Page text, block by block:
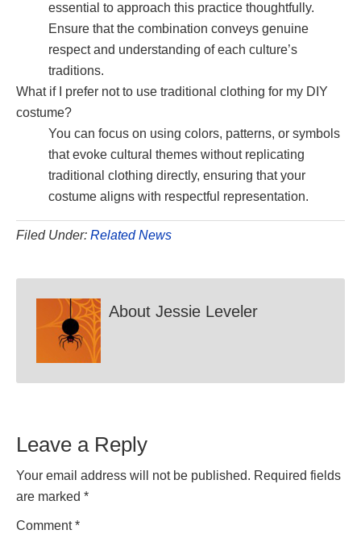
essential to approach this practice thoughtfully.
Ensure that the combination conveys genuine
respect and understanding of each culture’s
traditions.
What if I prefer not to use traditional clothing for my DIY
costume?
You can focus on using colors, patterns, or symbols
that evoke cultural themes without replicating
traditional clothing directly, ensuring that your
costume aligns with respectful representation.
Filed Under: Related News
About Jessie Leveler
Interactions
Leave a Reply
Your email address will not be published. Required fields
are marked *
Comment*